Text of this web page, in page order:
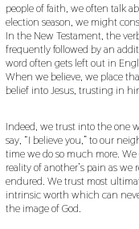
people of faith, we often talk
election season, we might
In the New Testament, the
frequently followed by an
word often gets left out in
When we believe, we place
belief into Jesus, trusting in
Indeed, we trust into the one
say, “I believe you,” to our
time we do so much more.
reality of another’s pain as
endured. We trust most
intrinsic worth which can
the image of God.